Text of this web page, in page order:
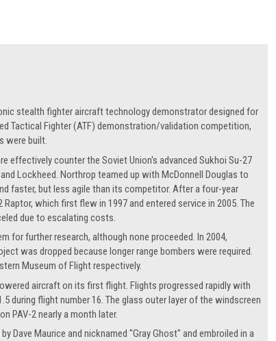
stealth fighter aircraft technology demonstrator designed for
Tactical Fighter (ATF) demonstration/validation competition,
were built.
effectively counter the Soviet Union's advanced Sukhoi Su-27
Lockheed. Northrop teamed up with McDonnell Douglas to
faster, but less agile than its competitor. After a four-year
which first flew in 1997 and entered service in 2005. The
due to escalating costs.
for further research, although none proceeded. In 2004,
was dropped because longer range bombers were required.
Museum of Flight respectively.
aircraft on its first flight. Flights progressed rapidly with
during flight number 16. The glass outer layer of the windscreen
PAV-2 nearly a month later.
Dave Maurice and nicknamed "Gray Ghost" and embroiled in a